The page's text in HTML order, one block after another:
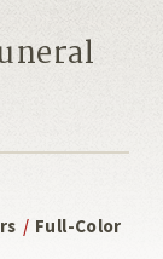
/ Full-Color